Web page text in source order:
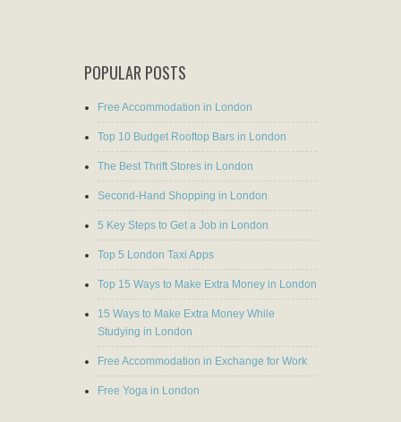
POPULAR POSTS
Free Accommodation in London
Top 10 Budget Rooftop Bars in London
The Best Thrift Stores in London
Second-Hand Shopping in London
5 Key Steps to Get a Job in London
Top 5 London Taxi Apps
Top 15 Ways to Make Extra Money in London
15 Ways to Make Extra Money While
Studying in London
Free Accommodation in Exchange for Work
Free Yoga in London